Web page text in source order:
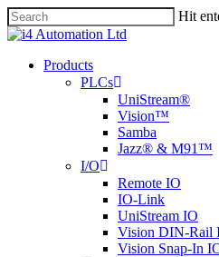
Skip
to
content
Hit
search
Menu
Products
PLCs
UniStream®
Vision™
Samba
Jazz® & M91™
I/O
Remote IO
IO-Link
UniStream IO
Vision DIN-Rail
Vision Snap-In